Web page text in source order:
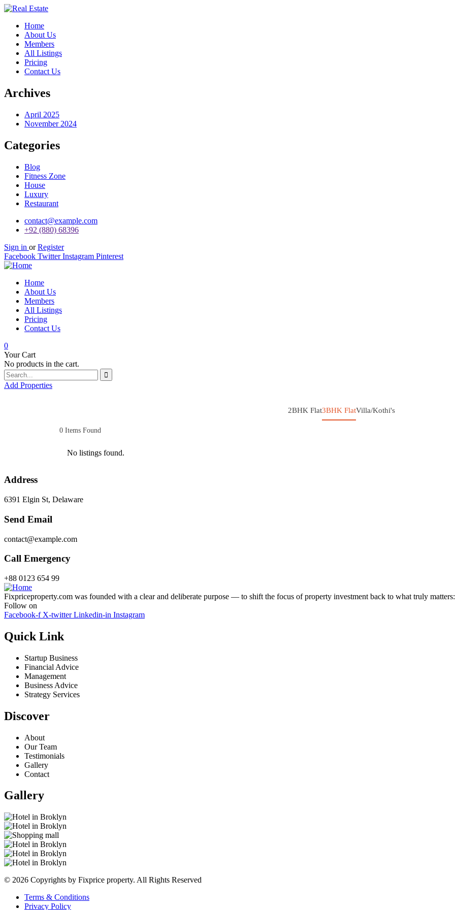
Home
About Us
Members
All Listings
Pricing
Contact Us
Archives
April 2025
November 2024
Categories
Blog
Fitness Zone
House
Luxury
Restaurant
contact@example.com
+92 (880) 68396
Sign in or Register
Facebook Twitter Instagram Pinterest
Home
About Us
Members
All Listings
Pricing
Contact Us
0
Your Cart
No products in the cart.
Add Properties
2BHK Flat3BHK FlatVilla/Kothi's
0 Items Found
No listings found.
Address
6391 Elgin St, Delaware
Send Email
contact@example.com
Call Emergency
+88 0123 654 99
Fixpriceproperty.com was founded with a clear and deliberate purpose — to shift the focus of property investment back to what truly
Follow on
Facebook-f X-twitter Linkedin-in Instagram
Quick Link
Startup Business
Financial Advice
Management
Business Advice
Strategy Services
Discover
About
Our Team
Testimonials
Gallery
Contact
Gallery
© 2026 Copyrights by Fixprice property. All Rights Reserved
Terms & Conditions
Privacy Policy